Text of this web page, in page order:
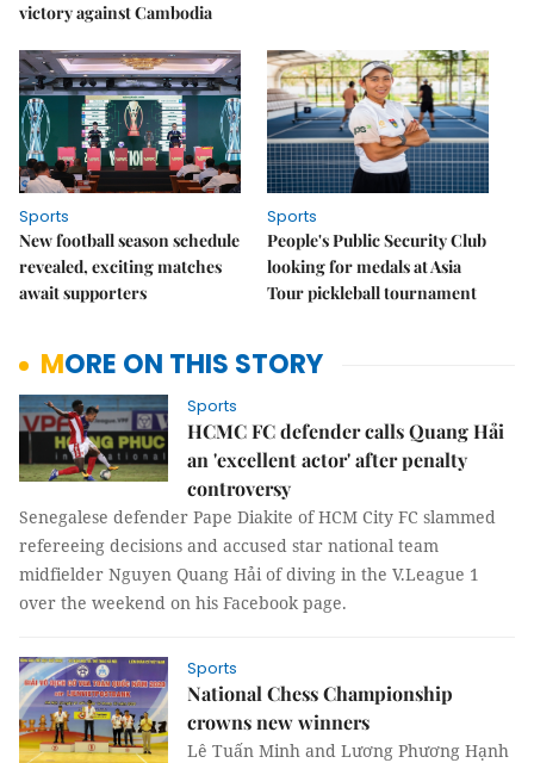
victory against Cambodia
Sports
New football season schedule
revealed, exciting matches
await supporters
Sports
People's Public Security Club
looking for medals at Asia
Tour pickleball tournament
MORE ON THIS STORY
Sports
HCMC FC defender calls Quang Hải
an 'excellent actor' after penalty
controversy
Senegalese defender Pape Diakite of HCM City FC slammed
refereeing decisions and accused star national team
midfielder Nguyen Quang Hải of diving in the V.League 1
over the weekend on his Facebook page.
Sports
National Chess Championship
crowns new winners
Lê Tuấn Minh and Lương Phương Hạnh